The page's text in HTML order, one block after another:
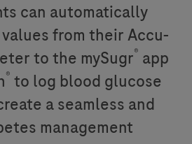
can automatically
from their Accu-
to the mySugr® app
® to log blood glucose
a seamless and
management